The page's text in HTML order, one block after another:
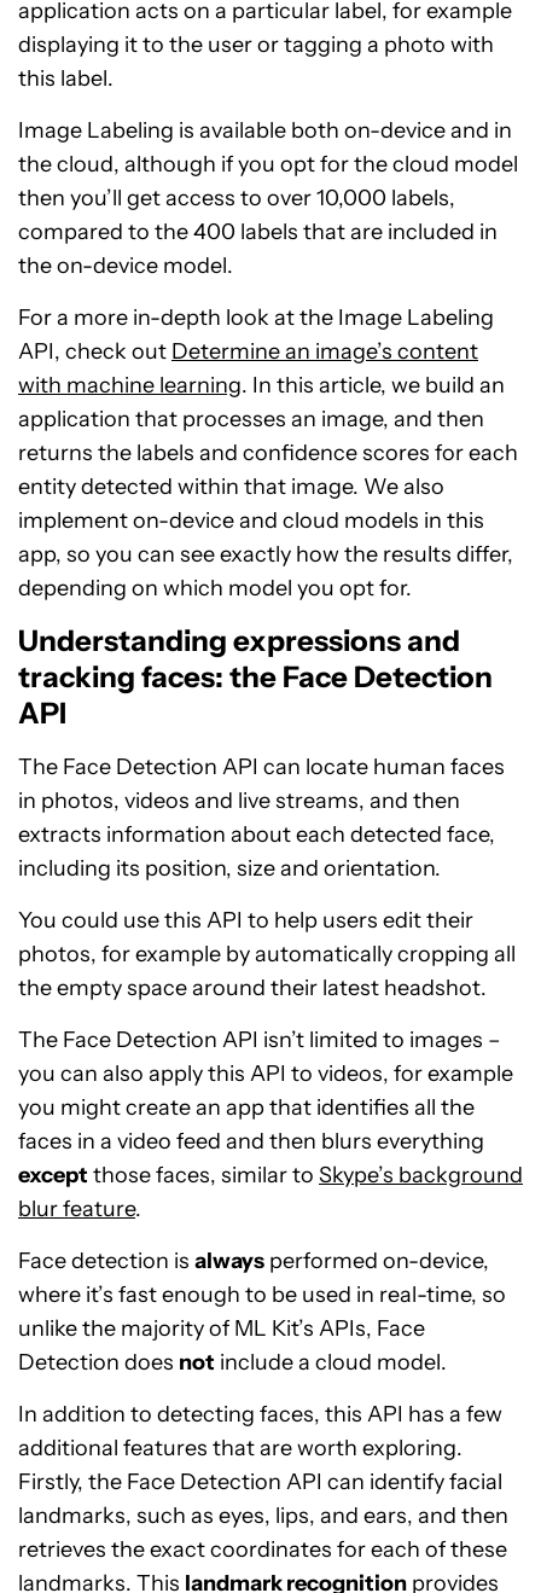
application acts on a particular label, for example
displaying it to the user or tagging a photo with
this label.
Image Labeling is available both on-device and in
the cloud, although if you opt for the cloud model
then you’ll get access to over 10,000 labels,
compared to the 400 labels that are included in
the on-device model.
For a more in-depth look at the Image Labeling
API, check out Determine an image’s content
with machine learning. In this article, we build an
application that processes an image, and then
returns the labels and confidence scores for each
entity detected within that image. We also
implement on-device and cloud models in this
app, so you can see exactly how the results differ,
depending on which model you opt for.
Understanding expressions and
tracking faces: the Face Detection
API
The Face Detection API can locate human faces
in photos, videos and live streams, and then
extracts information about each detected face,
including its position, size and orientation.
You could use this API to help users edit their
photos, for example by automatically cropping all
the empty space around their latest headshot.
The Face Detection API isn’t limited to images –
you can also apply this API to videos, for example
you might create an app that identifies all the
faces in a video feed and then blurs everything
except those faces, similar to Skype’s background
blur feature.
Face detection is always performed on-device,
where it’s fast enough to be used in real-time, so
unlike the majority of ML Kit’s APIs, Face
Detection does not include a cloud model.
In addition to detecting faces, this API has a few
additional features that are worth exploring.
Firstly, the Face Detection API can identify facial
landmarks, such as eyes, lips, and ears, and then
retrieves the exact coordinates for each of these
landmarks. This landmark recognition provides